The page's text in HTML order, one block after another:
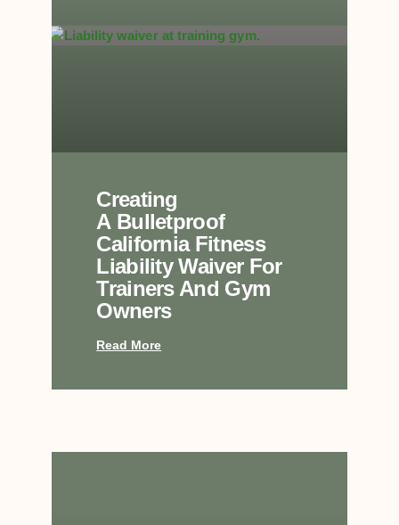
Creating
A Bulletproof
California Fitness
Liability Waiver For
Trainers And Gym
Owners
Read More